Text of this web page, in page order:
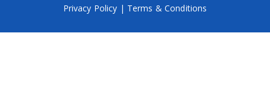
Privacy Policy | Terms & Conditions